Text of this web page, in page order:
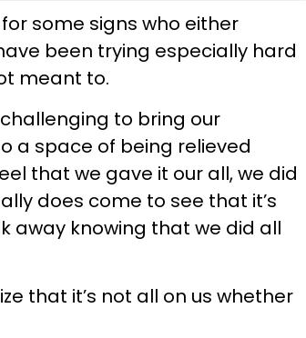
some signs who either
been trying especially hard
meant to.
to bring our
a space of being relieved
that we gave it our all, we did
does come to see that it’s
away knowing that we did all
that it’s not all on us whether